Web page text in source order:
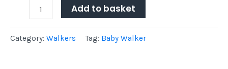
Add to basket
Category: Walkers Tag: Baby Walker